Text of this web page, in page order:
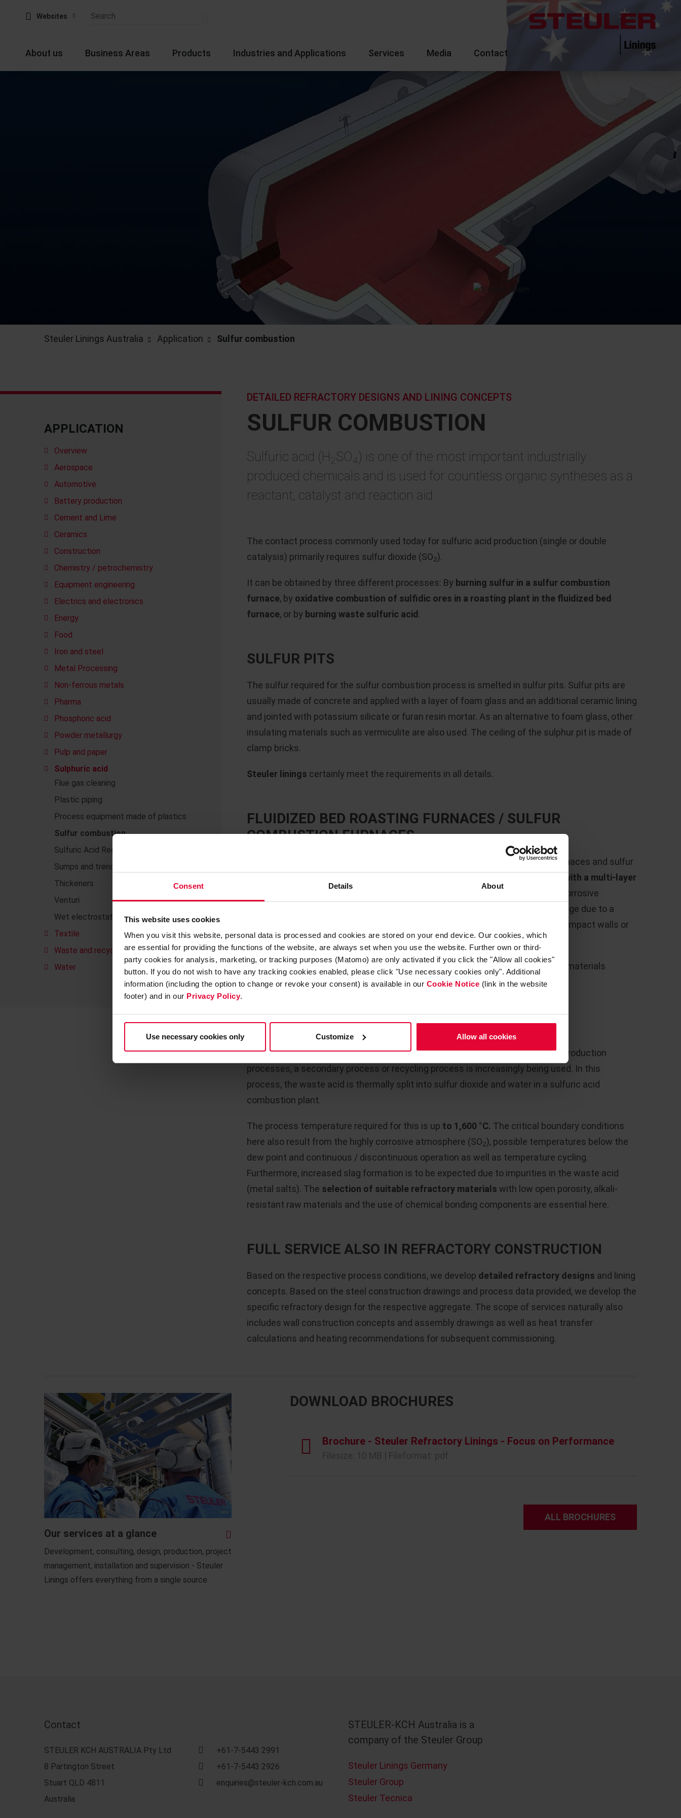
Consent Details About
This website uses cookies
When you visit this website, personal data is processed and cookies are stored on your end device. Our cookies, which
are essential for providing the functions of the website, are always set when you use the website. Further own or third-
party cookies for analysis, marketing, or tracking purposes (Matomo) are only activated if you click the "Allow all cookies"
button. If you do not wish to have any tracking cookies enabled, please click "Use necessary cookies only". Additional
information (including the option to change or revoke your consent) is available in our Cookie Notice (link in the website
footer) and in our Privacy Policy.
Use necessary cookies only Customize Allow all cookies
Websites
About us Business Areas Products Industries and Applications Services Media Contact
Steuler Linings Australia Application Sulfur combustion
APPLICATION
Overview
Aerospace
Automotive
Battery production
Cement and Lime
Ceramics
Construction
Chemistry / petrochemistry
Equipment engineering
Electrics and electronics
Energy
Food
Iron and steel
Metal Processing
Non-ferrous metals
Pharma
Phosphoric acid
Powder metallurgy
Pulp and paper
Sulphuric acid
Flue gas cleaning
Plastic piping
Process equipment made of plastics
Sulfur combustion
Sulfuric Acid Regeneration (SAR)
Sumps and trenches
Thickeners
Venturi
Wet electrostatic precipitators
Textile
Waste and recycling
Water
SULFUR COMBUSTION
DETAILED REFRACTORY DESIGNS AND LINING CONCEPTS
Sulfuric acid (H2SO4) is one of the most important industrially
produced chemicals and is used for countless organic syntheses as a
reactant, catalyst and reaction aid.
The contact process commonly used today for sulfuric acid production (single or double
catalysis) primarily requires sulfur dioxide (SO2).
It can be obtained by three different processes: By burning sulfur in a sulfur combustion
furnace, by oxidative combustion of sulfidic ores in a roasting plant in the fluidized bed
furnace, or by burning waste sulfuric acid .
SULFUR PITS
The sulfur required for the sulfur combustion process is smelted in sulfur pits. Sulfur pits are
usually made of concrete and applied with a layer of foam glass and an additional ceramic lining
and jointed with potassium silicate or furan resin mortar. As an alternative to foam glass, other
insulating materials such as vermiculite are also used. The ceiling of the sulphur pit is made of
clamp bricks.
Steuler linings certainly meet the requirements in all details.
FLUIDIZED BED ROASTING FURNACES / SULFUR
COMBUSTION FURNACES
, the fluidized bed furnaces and sulfur
protected with a multi-layer
. The critical operating parameters can be seen in the highly corrosive
), temperatures below the dew point, a temperature load change due to a
continuous / discontinuous operating mode and critical flow conditions due to impact walls or
other installations.
As a complete supplier with experience and know-how, Steuler supplies all the materials
required, including the anchoring systems for the refractory lining.
WASTE SULFURIC ACID INCINERATION
Due to the enormous quantities of waste sulfuric acid from various industrial production
processes, a secondary process or recycling process is increasingly being used. In this
process, the waste acid is thermally split into sulfur dioxide and water in a sulfuric acid
combustion plant.
The process temperature required for this is up to 1,600 °C. The critical boundary conditions
here also result from the highly corrosive atmosphere (SO2), possible temperatures below the
dew point and continuous / discontinuous operation as well as temperature cycling.
Furthermore, increased slag formation is to be expected due to impurities in the waste acid
(metal salts). The selection of suitable refractory materials with low open porosity, alkali-
resistant raw materials and the use of chemical bonding components are essential here.
FULL SERVICE ALSO IN REFRACTORY CONSTRUCTION
Based on the respective process conditions, we develop detailed refractory designs and lining
concepts. Based on the steel construction drawings and process data provided, we develop the
specific refractory design for the respective aggregate. The scope of services naturally also
includes wall construction concepts and assembly drawings as well as heat transfer
calculations and heating recommendations for subsequent commissioning.
Our services at a glance
Development, consulting, design, production, project
management, installation and supervision - Steuler
Linings offers everything from a single source.
DOWNLOAD BROCHURES
Brochure - Steuler Refractory Linings - Focus on Performance
ALL BROCHURES
Contact
STEULER KCH AUSTRALIA Pty Ltd
8 Partington Street
Stuart QLD 4811
Australia
+61-7-5443 2991
+61-7-5443 2926
enquiries@steuler-kch.com.au
STEULER-KCH Australia is a
company of the Steuler Group
Steuler Linings Germany
Steuler Group
Steuler Tecnica